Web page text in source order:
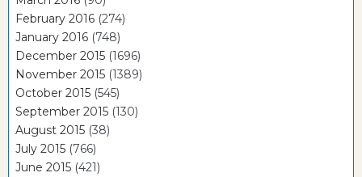
February 2016 (274)
January 2016 (748)
December 2015 (1696)
November 2015 (1389)
October 2015 (545)
September 2015 (130)
August 2015 (38)
July 2015 (766)
June 2015 (421)